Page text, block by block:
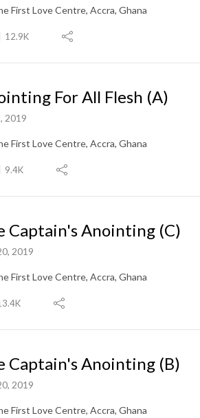
First Love Centre, Accra, Ghana
12.9K
For All Flesh (A)
2019
First Love Centre, Accra, Ghana
9.4K
Captain's Anointing (C)
2019
First Love Centre, Accra, Ghana
Captain's Anointing (B)
2019
First Love Centre, Accra, Ghana